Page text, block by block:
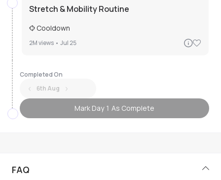
Stretch & Mobility Routine
Cooldown
2Mviews • Jul 25
Completed On
6th Aug
Mark Day 1 As Complete
FAQ